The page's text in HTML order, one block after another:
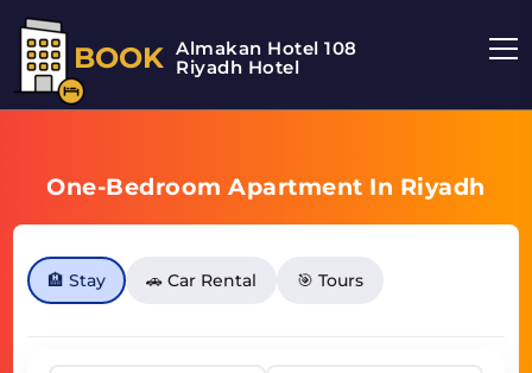
BOOK Almakan Hotel 108
Riyadh Hotel
One-Bedroom Apartment In Riyadh
🏨 Stay 🚗 Car Rental 🎯 Tours